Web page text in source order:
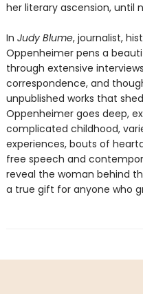
her literary ascension, until
In Judy Blume, journalist,
Oppenheimer pens a
through extensive
correspondence, and
unpublished works that
Oppenheimer goes deep,
complicated childhood,
experiences, bouts of
free speech and
reveal the woman behind
a true gift for anyone who